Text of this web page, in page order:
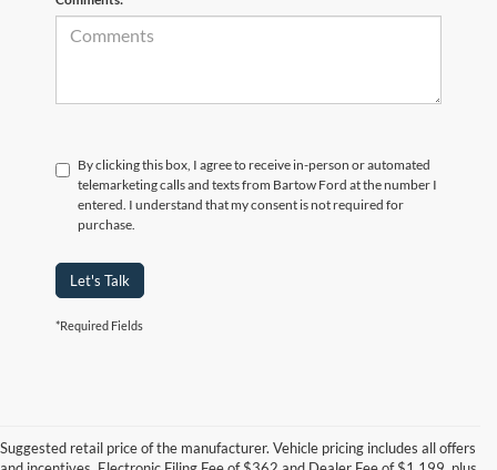
By clicking this box, I agree to receive in-person or automated
telemarketing calls and texts from Bartow Ford at the number I
entered. I understand that my consent is not required for
purchase.
Let's Talk
*Required Fields
Suggested retail price of the manufacturer. Vehicle pricing includes all offers